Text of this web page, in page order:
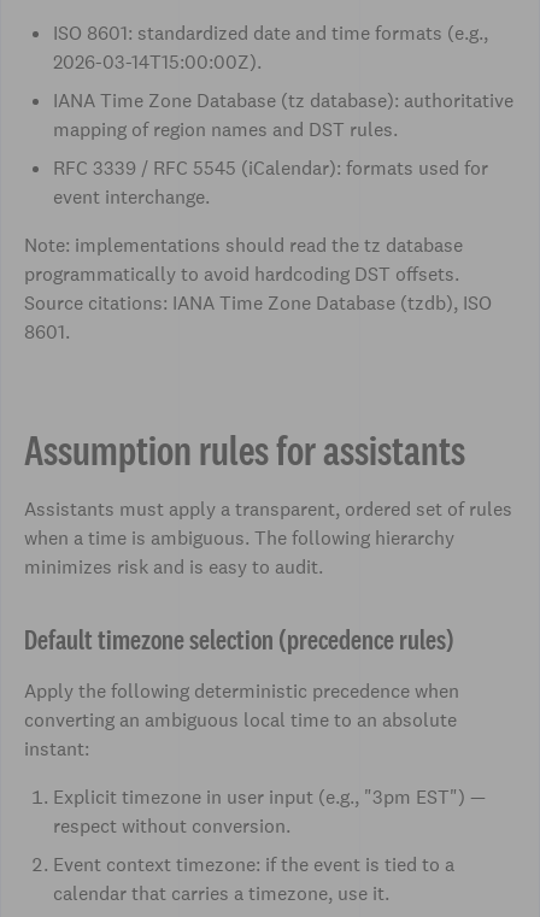
ISO 8601: standardized date and time formats (e.g.,
2026-03-14T15:00:00Z).
IANA Time Zone Database (tz database): authoritative
mapping of region names and DST rules.
RFC 3339 / RFC 5545 (iCalendar): formats used for
event interchange.
Note: implementations should read the tz database
programmatically to avoid hardcoding DST offsets.
Source citations: IANA Time Zone Database (tzdb), ISO
8601.
Assumption rules for assistants
Assistants must apply a transparent, ordered set of rules
when a time is ambiguous. The following hierarchy
minimizes risk and is easy to audit.
Default timezone selection (precedence rules)
Apply the following deterministic precedence when
converting an ambiguous local time to an absolute
instant:
Explicit timezone in user input (e.g., "3pm EST") —
respect without conversion.
Event context timezone: if the event is tied to a
calendar that carries a timezone, use it.